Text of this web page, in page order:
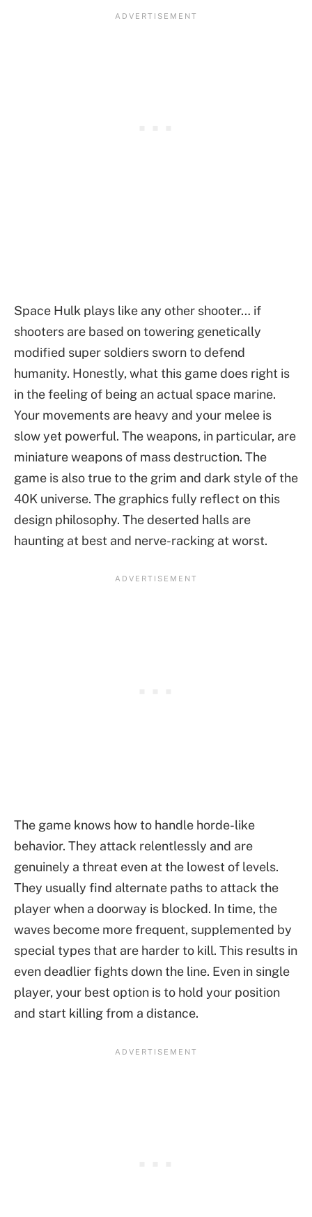
Space Hulk plays like any other shooter… if
shooters are based on towering genetically
modified super soldiers sworn to defend
humanity. Honestly, what this game does right is
in the feeling of being an actual space marine.
Your movements are heavy and your melee is
slow yet powerful. The weapons, in particular, are
miniature weapons of mass destruction. The
game is also true to the grim and dark style of the
40K universe. The graphics fully reflect on this
design philosophy. The deserted halls are
haunting at best and nerve-racking at worst.
The game knows how to handle horde-like
behavior. They attack relentlessly and are
genuinely a threat even at the lowest of levels.
They usually find alternate paths to attack the
player when a doorway is blocked. In time, the
waves become more frequent, supplemented by
special types that are harder to kill. This results in
even deadlier fights down the line. Even in single
player, your best option is to hold your position
and start killing from a distance.